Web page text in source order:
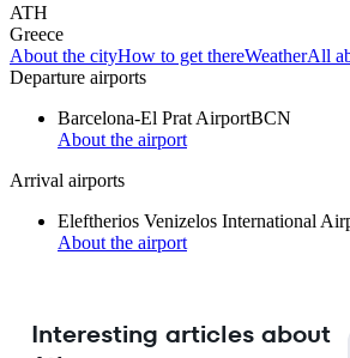
ATH
Greece
About the cityHow to get thereWeatherAll
Departure airports
Barcelona-El Prat AirportBCN
About the airport
Arrival airports
Eleftherios Venizelos International
About the airport
Interesting articles about